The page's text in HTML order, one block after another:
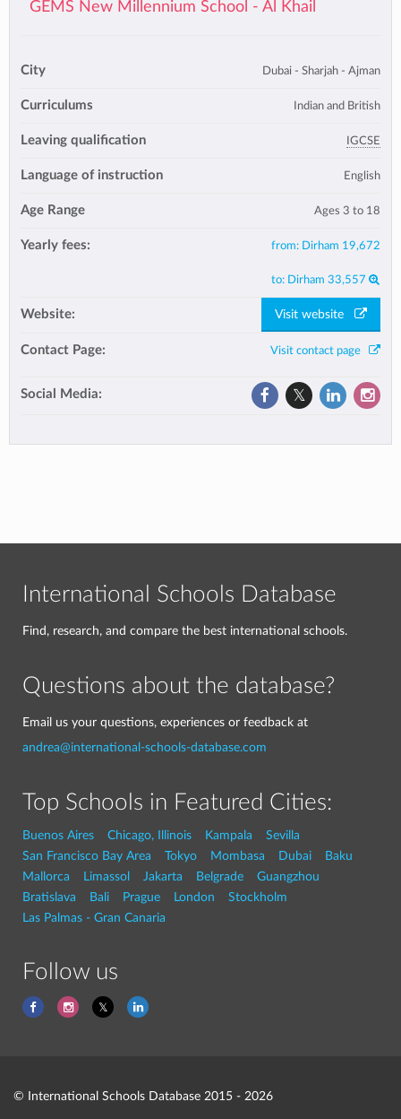
GEMS New Millennium School - Al Khail
City Dubai - Sharjah - Ajman
Curriculums Indian and British
Leaving qualification IGCSE
Language of instruction English
Age Range Ages 3 to 18
Yearly fees: from: Dirham 19,672
to: Dirham 33,557
Website: Visit website
Contact Page: Visit contact page
Social Media:
International Schools Database
Find, research, and compare the best international schools.
Questions about the database?
Email us your questions, experiences or feedback at
andrea@international-schools-database.com
Top Schools in Featured Cities:
Buenos Aires Chicago, Illinois Kampala
Sevilla
San Francisco Bay Area
Tokyo Mombasa Dubai
Baku
Mallorca
Limassol Jakarta Belgrade
Guangzhou
Bratislava
Bali Prague London
Stockholm
Las Palmas - Gran Canaria
Follow us
© International Schools Database 2015 - 2026